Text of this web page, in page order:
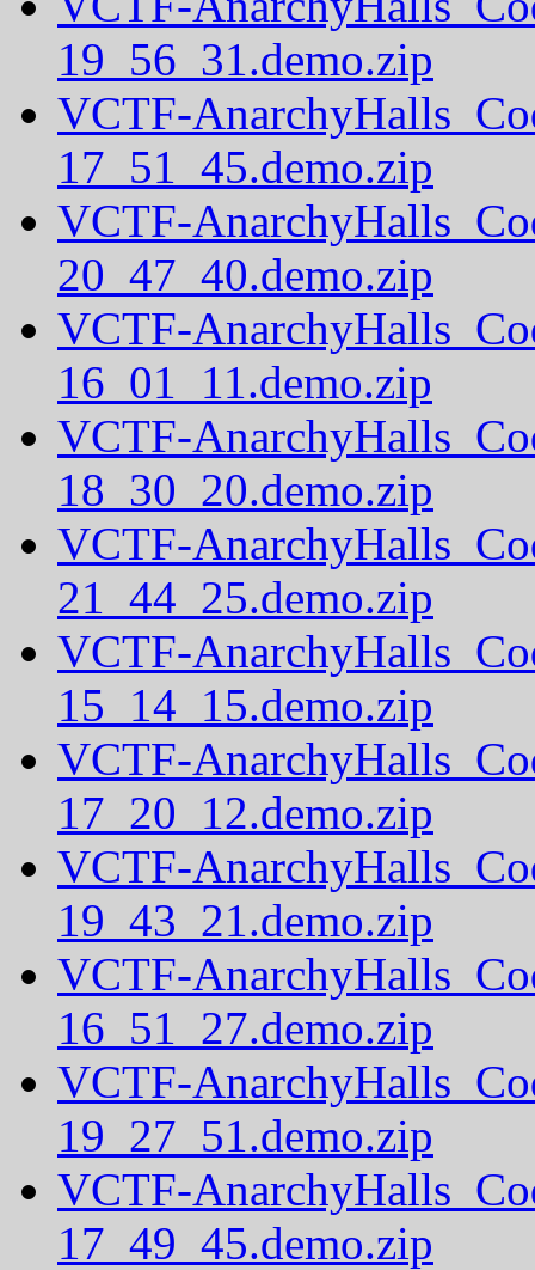
19_56_31.demo.zip
VCTF-
17_51_45.demo.zip
VCTF-
20_47_40.demo.zip
VCTF-
16_01_11.demo.zip
VCTF-
18_30_20.demo.zip
VCTF-
21_44_25.demo.zip
VCTF-
15_14_15.demo.zip
VCTF-
17_20_12.demo.zip
VCTF-
19_43_21.demo.zip
VCTF-
16_51_27.demo.zip
VCTF-
19_27_51.demo.zip
VCTF-
17_49_45.demo.zip